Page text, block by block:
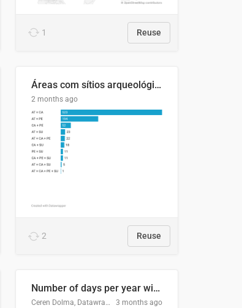
1 Reuse
Áreas com sítios arqueológicos e sobreposição de CARs com status diferentes
2 months ago
2 Reuse
Number of days per year with no true night
Ceren Dolma, Datawrapper 3 months ago